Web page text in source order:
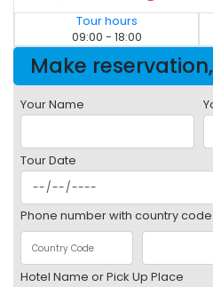
Tour hours
09:00 - 18:00
Make
Your Name
Tour Date
Phone number with country code
Hotel Name or Pick Up Place